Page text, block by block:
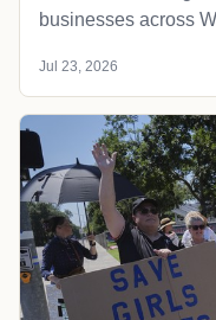
businesses across
Jul 23, 2026